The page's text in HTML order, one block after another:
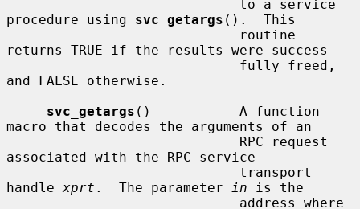
procedure using svc_getargs ().  This
returns TRUE if the results were success-
and FALSE otherwise.
svc_getargs ()           A function
macro that decodes the arguments of an
associated with the RPC service
handle xprt .  The parameter in is the